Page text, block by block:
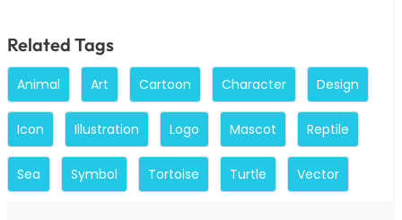
Related Tags
Animal Art Cartoon Character Design
Icon Illustration Logo Mascot Reptile
Sea Symbol Tortoise Turtle Vector